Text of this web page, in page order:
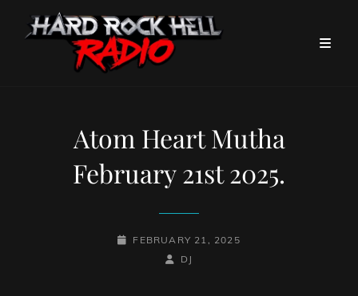
Atom Heart Mutha
February 21st 2025.
POSTED-
FEBRUARY 21, 2025
BY
BYLINE
DJ